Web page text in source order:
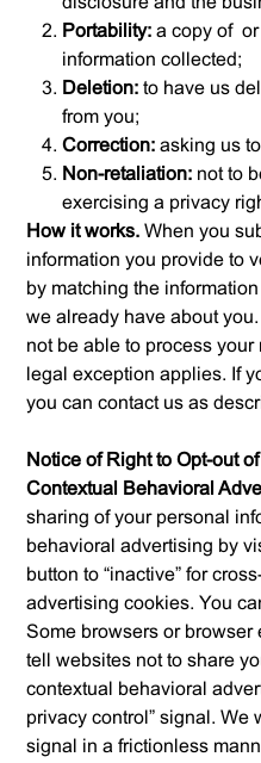
Portability:a copy of
information collected;
Deletion:to have us
from you;
Correction: asking us
Non-retaliation: not to
exercising a privacy
How it works. When you
information you provide to
by matching the
we already have about
not be able to process
legal exception applies. If
you can contact us as
Notice of Right to Opt-out
Contextual Behavioral
sharing of your personal
behavioral advertising by
button to “inactive” for
advertising cookies. You
Some browsers or
tell websites not to share
contextual behavioral
privacy control” signal. We
signal in a frictionless